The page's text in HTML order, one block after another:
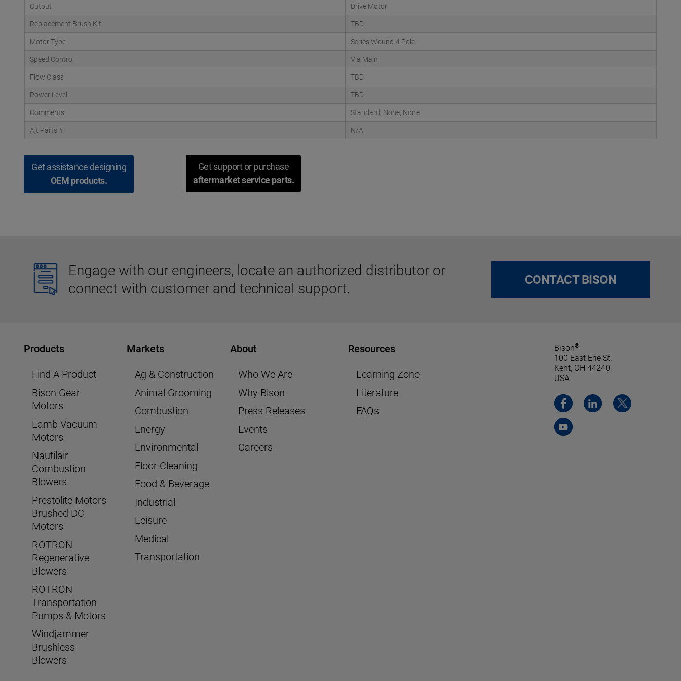
Output Drive Motor
Replacement Brush Kit TBD
Motor Type Series Wound-4 Pole
Speed Control Via Main
Flow Class TBD
Power Level TBD
Comments Standard, None, None
Alt Parts # N/A
Get assistance designing
OEM products.
Get support or purchase
aftermarket service parts.
Engage with our engineers, locate an authorized distributor or
connect with customer and technical support.
CONTACT BISON
Products
Find A Product
Bison Gear
Motors
Lamb Vacuum
Motors
Nautilair
Combustion
Blowers
Prestolite Motors
Brushed DC
Motors
ROTRON
Regenerative
Blowers
ROTRON
Transportation
Pumps & Motors
Windjammer
Brushless
Blowers
Markets
Ag & Construction
Animal Grooming
Combustion
Energy
Environmental
Floor Cleaning
Food & Beverage
Industrial
Leisure
Medical
Transportation
About
Who We Are
Why Bison
Press Releases
Events
Careers
Resources
Learning Zone
Literature
FAQs
Bison®
100 East Erie St.
Kent, OH 44240
USA